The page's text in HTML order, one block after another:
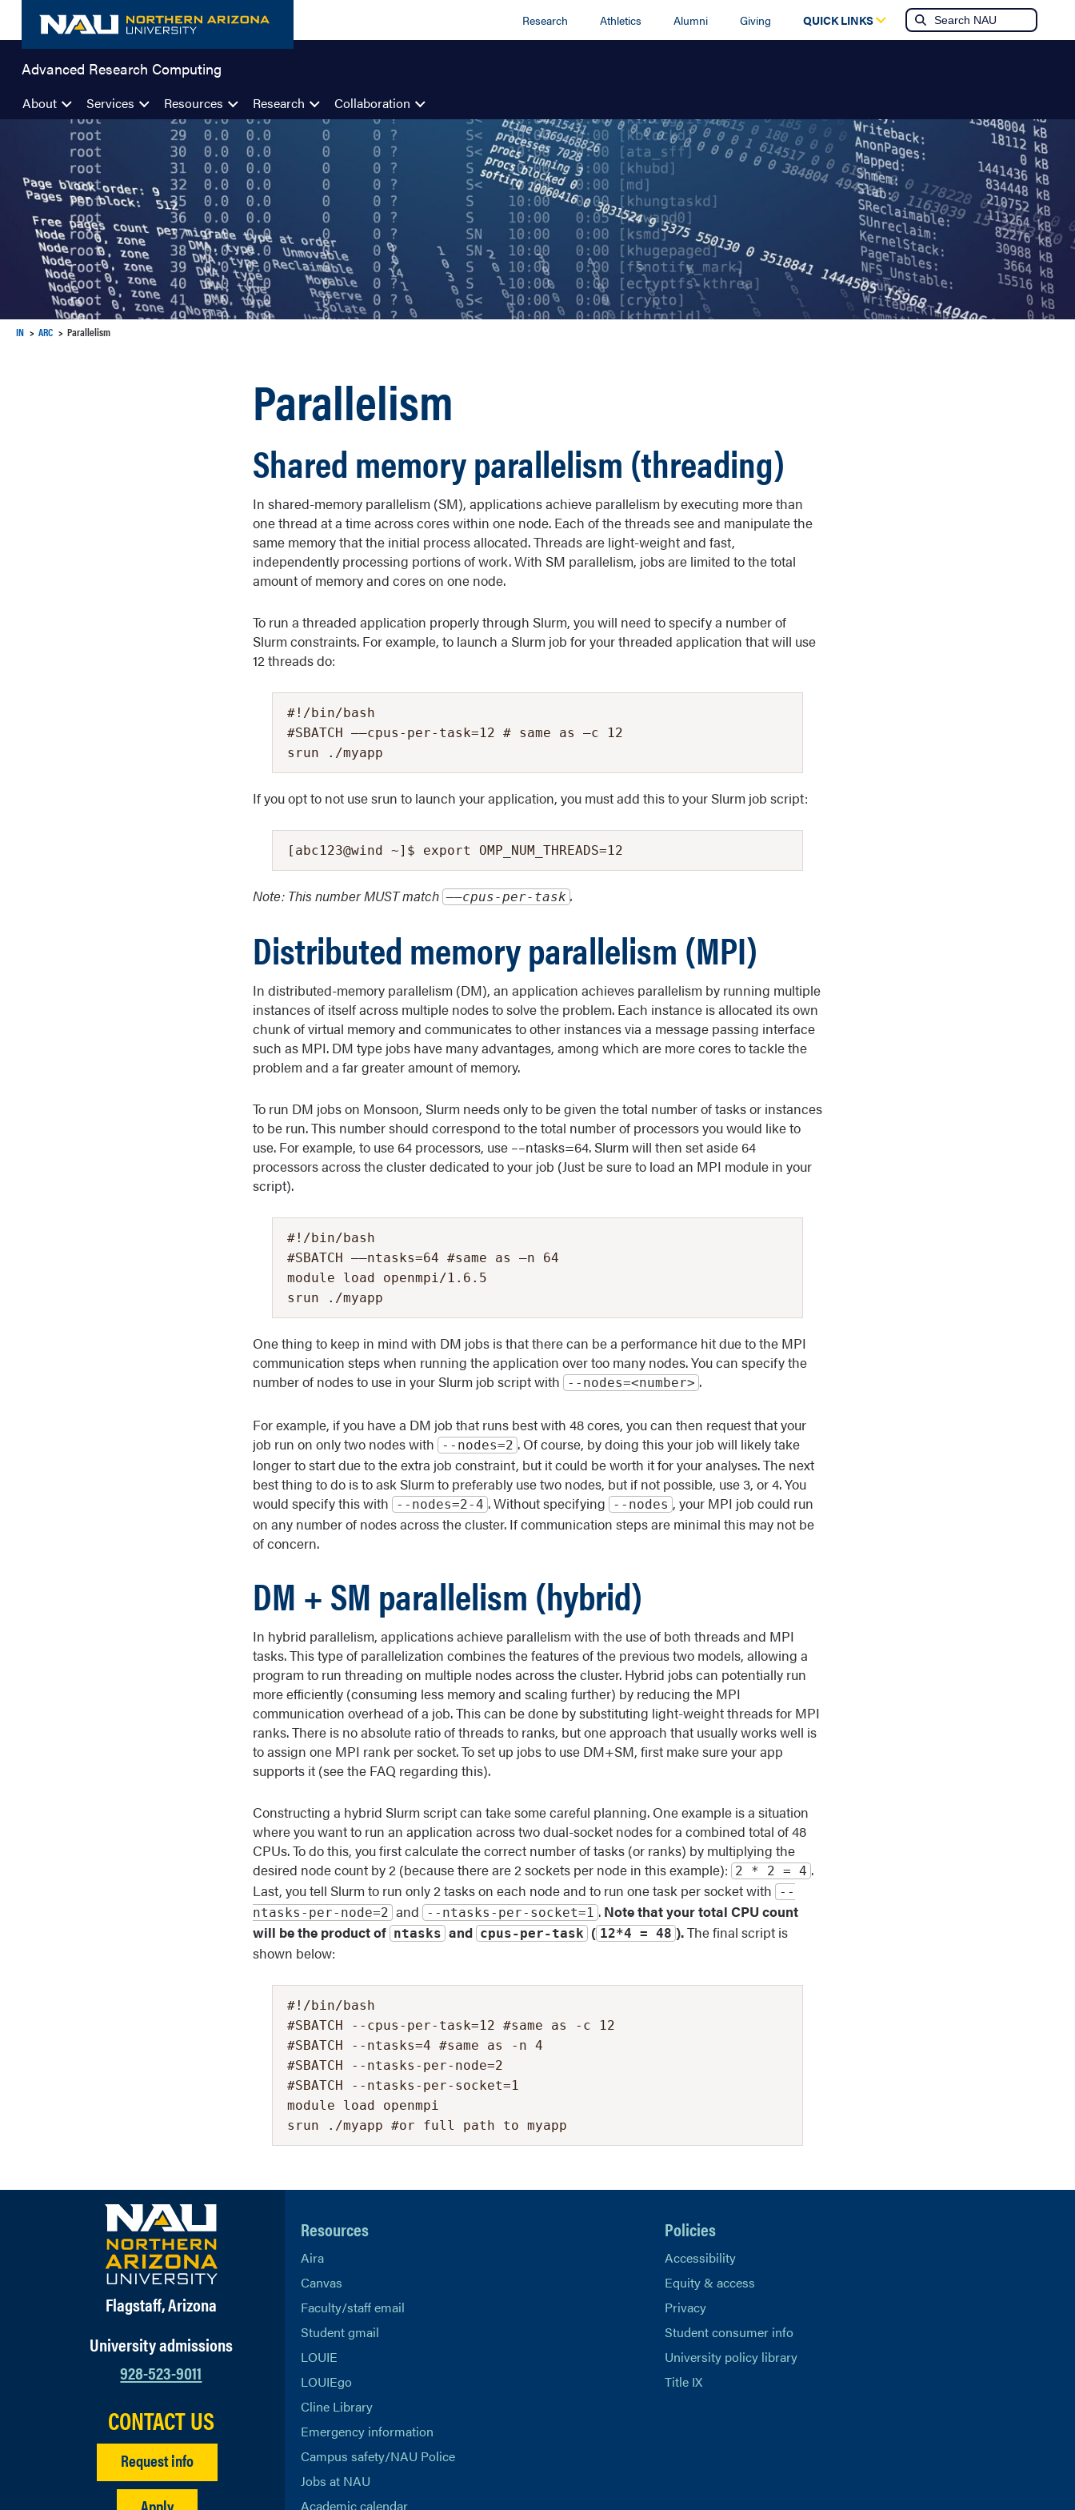
content
Research Athletics Alumni Giving QUICK LINKS
Advanced Research Computing
About Services Resources Research Collaboration
IN ARC Parallelism
Parallelism
Shared memory parallelism (threading)
In shared-memory parallelism (SM), applications achieve parallelism by executing more than
one thread at a time across cores within one node. Each of the threads see and manipulate the
same memory that the initial process allocated. Threads are light-weight and fast,
independently processing portions of work. With SM parallelism, jobs are limited to the total
amount of memory and cores on one node.
To run a threaded application properly through Slurm, you will need to specify a number of
Slurm constraints. For example, to launch a Slurm job for your threaded application that will use
12 threads do:
#!/bin/bash
#SBATCH ––cpus-per-task=12 # same as –c 12
srun ./myapp
If you opt to not use srun to launch your application, you must add this to your Slurm job script:
[abc123@wind ~]$ export OMP_NUM_THREADS=12
Note: This number MUST match ––cpus-per-task .
Distributed memory parallelism (MPI)
In distributed-memory parallelism (DM), an application achieves parallelism by running multiple
instances of itself across multiple nodes to solve the problem. Each instance is allocated its own
chunk of virtual memory and communicates to other instances via a message passing interface
such as MPI. DM type jobs have many advantages, among which are more cores to tackle the
problem and a far greater amount of memory.
To run DM jobs on Monsoon, Slurm needs only to be given the total number of tasks or instances
to be run. This number should correspond to the total number of processors you would like to
use. For example, to use 64 processors, use ––ntasks=64. Slurm will then set aside 64
processors across the cluster dedicated to your job (Just be sure to load an MPI module in your
script).
#!/bin/bash
#SBATCH ––ntasks=64 #same as –n 64
module load openmpi/1.6.5
srun ./myapp
One thing to keep in mind with DM jobs is that there can be a performance hit due to the MPI
communication steps when running the application over too many nodes. You can specify the
number of nodes to use in your Slurm job script with
‐‐nodes=<number> .
For example, if you have a DM job that runs best with 48 cores, you can then request that your
job run on only two nodes with
‐‐nodes=2 . Of course, by doing this your job will likely take
longer to start due to the extra job constraint, but it could be worth it for your analyses. The next
best thing to do is to ask Slurm to preferably use two nodes, but if not possible, use 3, or 4. You
would specify this with
‐‐nodes=2-4 . Without specifying ‐‐nodes , your MPI job could run
on any number of nodes across the cluster. If communication steps are minimal this may not be
of concern.
DM + SM parallelism (hybrid)
In hybrid parallelism, applications achieve parallelism with the use of both threads and MPI
tasks. This type of parallelization combines the features of the previous two models, allowing a
program to run threading on multiple nodes across the cluster. Hybrid jobs can potentially run
more efficiently (consuming less memory and scaling further) by reducing the MPI
communication overhead of a job. This can be done by substituting light-weight threads for MPI
ranks. There is no absolute ratio of threads to ranks, but one approach that usually works well is
to assign one MPI rank per socket. To set up jobs to use DM+SM, first make sure your app
supports it (see the FAQ regarding this).
Constructing a hybrid Slurm script can take some careful planning. One example is a situation
where you want to run an application across two dual-socket nodes for a combined total of 48
CPUs. To do this, you first calculate the correct number of tasks (or ranks) by multiplying the
desired node count by 2 (because there are 2 sockets per node in this example): 2 * 2 = 4 .
Last, you tell Slurm to run only 2 tasks on each node and to run one task per socket with
‐‐
ntasks-per-node=2 and ‐‐ntasks-per-socket=1 . Note that your total CPU count
will be the product of ntasks and cpus-per-task ( 12*4 = 48 ).The final script is
shown below:
#!/bin/bash
#SBATCH --cpus-per-task=12 #same as -c 12
#SBATCH --ntasks=4 #same as -n 4
#SBATCH --ntasks-per-node=2
#SBATCH --ntasks-per-socket=1
module load openmpi
srun ./myapp #or full path to myapp
Flagstaff, Arizona
University admissions
928-523-9011
CONTACT US
Request info
Resources
Aira
Canvas
Faculty/staff email
Student gmail
LOUIE
LOUIEgo
Cline Library
Emergency information
Campus safety/NAU Police
Jobs at NAU
Academic calendar
Policies
Accessibility
Equity & access
Privacy
Student consumer info
University policy library
Title IX